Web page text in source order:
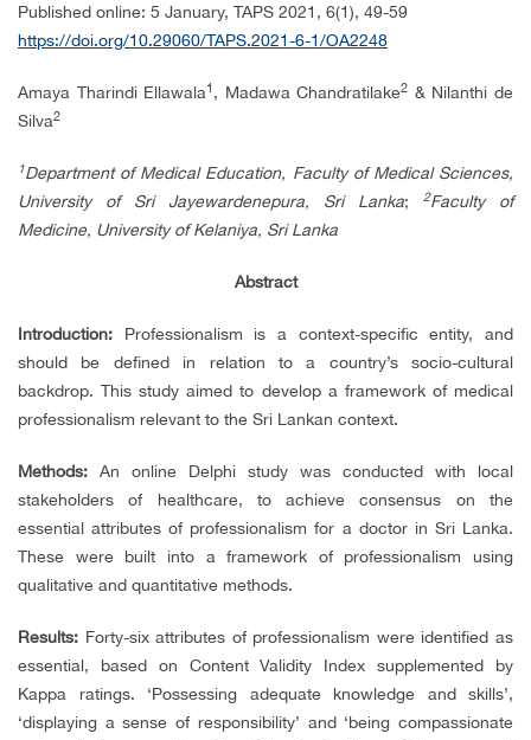
Published online: 5 January, TAPS 2021, 6(1), 49-59
https://doi.org/10.29060/TAPS.2021-6-1/OA2248
Amaya Tharindi Ellawala1 , Madawa Chandratilake2 & Nilanthi de
Silva2
1Department of Medical Education, Faculty of Medical Sciences,
University of Sri Jayewardenepura, Sri Lanka; 2Faculty of
Medicine, University of Kelaniya, Sri Lanka
Abstract
Introduction: Professionalism is a context-specific entity, and
should be defined in relation to a country’s socio-cultural
backdrop. This study aimed to develop a framework of medical
professionalism relevant to the Sri Lankan context.
Methods: An online Delphi study was conducted with local
stakeholders of healthcare, to achieve consensus on the
essential attributes of professionalism for a doctor in Sri Lanka.
These were built into a framework of professionalism using
qualitative and quantitative methods.
Results: Forty-six attributes of professionalism were identified as
essential, based on Content Validity Index supplemented by
Kappa ratings. ‘Possessing adequate knowledge and skills’,
‘displaying a sense of responsibility’ and ‘being compassionate